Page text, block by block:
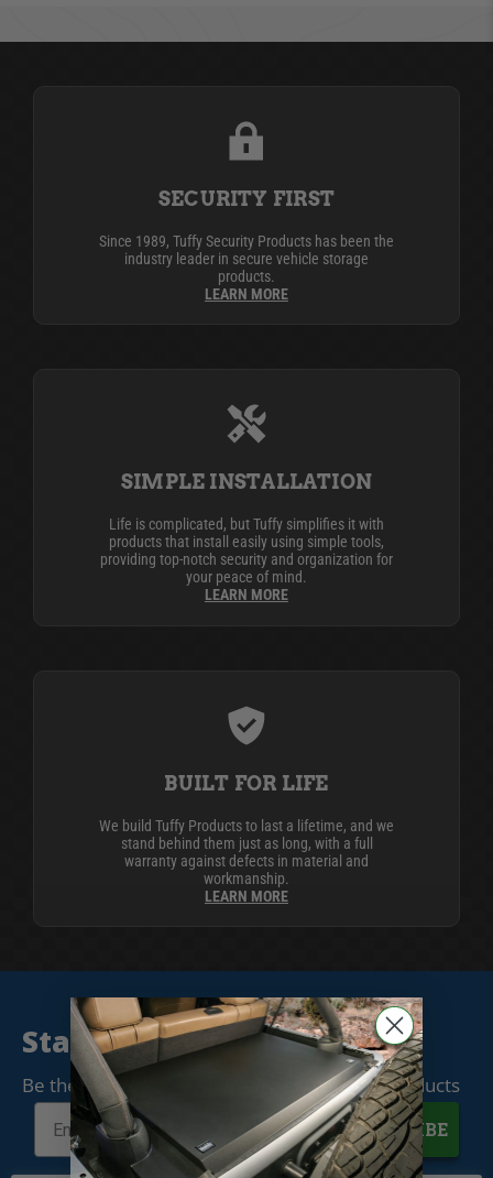
SECURITY FIRST
Since 1989, Tuffy Security Products has been the
industry leader in secure vehicle storage
products.
LEARN MORE
SIMPLE INSTALLATION
Life is complicated, but Tuffy simplifies it with
products that install easily using simple tools,
providing top-notch security and organization for
your peace of mind.
LEARN MORE
BUILT FOR LIFE
We build Tuffy Products to last a lifetime, and we
stand behind them just as long, with a full
warranty against defects in material and
workmanship.
LEARN MORE
Stay Connected
Be the first to know when we release new products
SUBSCRIBE